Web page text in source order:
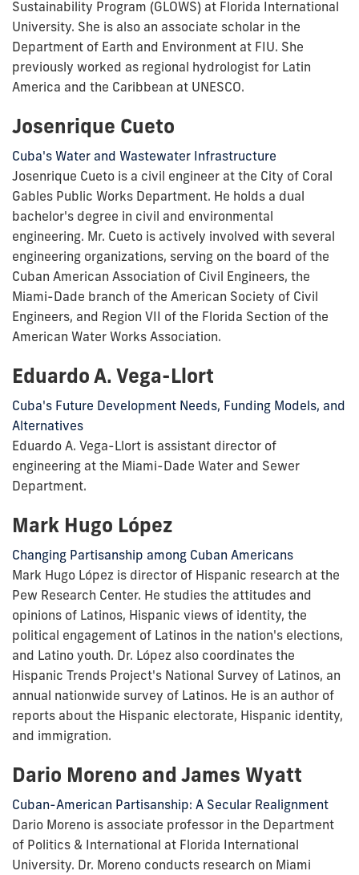
Sustainability Program (GLOWS) at Florida International
University. She is also an associate scholar in the
Department of Earth and Environment at FIU. She
previously worked as regional hydrologist for Latin
America and the Caribbean at UNESCO.
Josenrique Cueto
Cuba's Water and Wastewater Infrastructure
Josenrique Cueto is a civil engineer at the City of Coral
Gables Public Works Department. He holds a dual
bachelor's degree in civil and environmental
engineering. Mr. Cueto is actively involved with several
engineering organizations, serving on the board of the
Cuban American Association of Civil Engineers, the
Miami-Dade branch of the American Society of Civil
Engineers, and Region VII of the Florida Section of the
American Water Works Association.
Eduardo A. Vega-Llort
Cuba's Future Development Needs, Funding Models, and
Alternatives
Eduardo A. Vega-Llort is assistant director of
engineering at the Miami-Dade Water and Sewer
Department.
Mark Hugo López
Changing Partisanship among Cuban Americans
Mark Hugo López is director of Hispanic research at the
Pew Research Center. He studies the attitudes and
opinions of Latinos, Hispanic views of identity, the
political engagement of Latinos in the nation's elections,
and Latino youth. Dr. López also coordinates the
Hispanic Trends Project's National Survey of Latinos, an
annual nationwide survey of Latinos. He is an author of
reports about the Hispanic electorate, Hispanic identity,
and immigration.
Dario Moreno and James Wyatt
Cuban-American Partisanship: A Secular Realignment
Dario Moreno is associate professor in the Department
of Politics & International at Florida International
University. Dr. Moreno conducts research on Miami